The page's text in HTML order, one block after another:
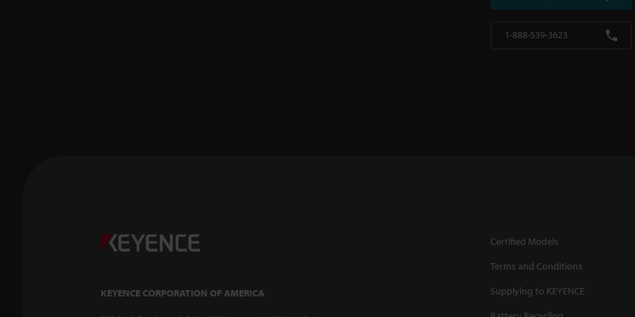
1-888-539-3623
KEYENCE CORPORATION OF AMERICA
Certified Models
Terms and Conditions
Supplying to KEYENCE